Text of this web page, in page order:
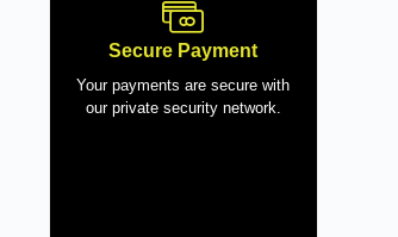
Secure Payment
Your payments are secure with
our private security network.